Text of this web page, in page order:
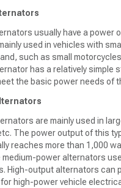
usually have a power
used in vehicles with
such as small
has a relatively simple
the basic power needs of
are mainly used in
The power output of this
reaches more than 1,000
medium-power alternators
High-output alternators can
high-power vehicle